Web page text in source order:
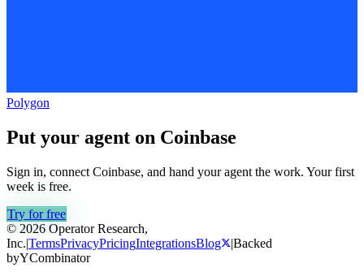
Polygon
Put your agent on Coinbase
Sign in, connect Coinbase, and hand your agent the work. Your first
week is free.
Try for free
© 2026 Operator Research,
Inc.|TermsPrivacyPricingIntegrationsBlog |Backed
byYCombinator